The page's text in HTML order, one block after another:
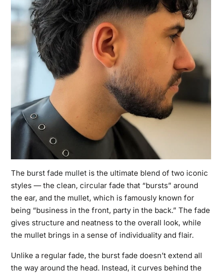
The burst fade mulletis the ultimate blend of two iconic
styles — the clean, circular fade that “bursts” around
the ear, and the mullet, which is famously known for
being “business in the front, party in the back.” The fade
gives structure and neatness to the overall look, while
the mullet brings in a sense of individuality and flair.
Unlike a regular fade, the burst fade doesn’t extend all
the way around the head. Instead, it curves behind the